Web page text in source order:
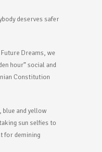
deserves safer
Dreams, we
hour” social and
Constitution
blue and yellow
sun selfies to
for demining